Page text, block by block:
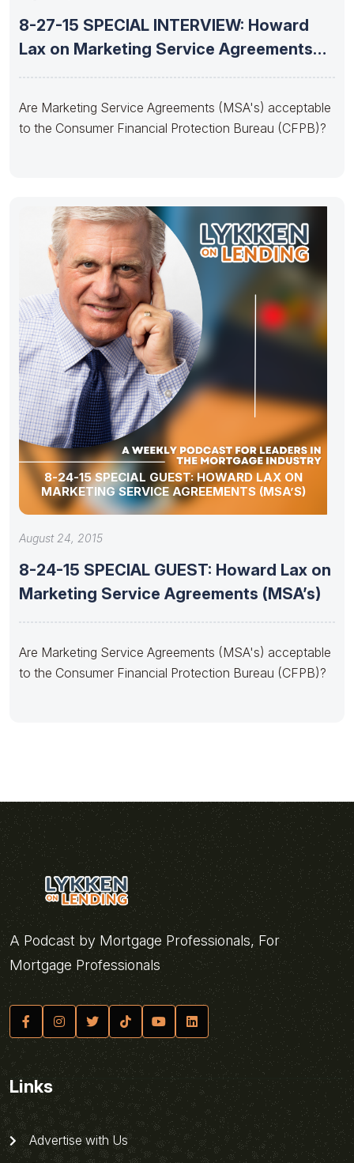
8-27-15 SPECIAL INTERVIEW: Howard
Lax on Marketing Service Agreements
Are Marketing Service Agreements (MSA's) acceptable
to the Consumer Financial Protection Bureau (CFPB)?
8-24-15 SPECIAL GUEST: HOWARD LAX ON
MARKETING SERVICE AGREEMENTS (MSA’S)
August 24, 2015
8-24-15 SPECIAL GUEST: Howard Lax on
Marketing Service Agreements (MSA’s)
Are Marketing Service Agreements (MSA's) acceptable
to the Consumer Financial Protection Bureau (CFPB)?
A Podcast by Mortgage Professionals, For
Mortgage Professionals
Links
Advertise with Us